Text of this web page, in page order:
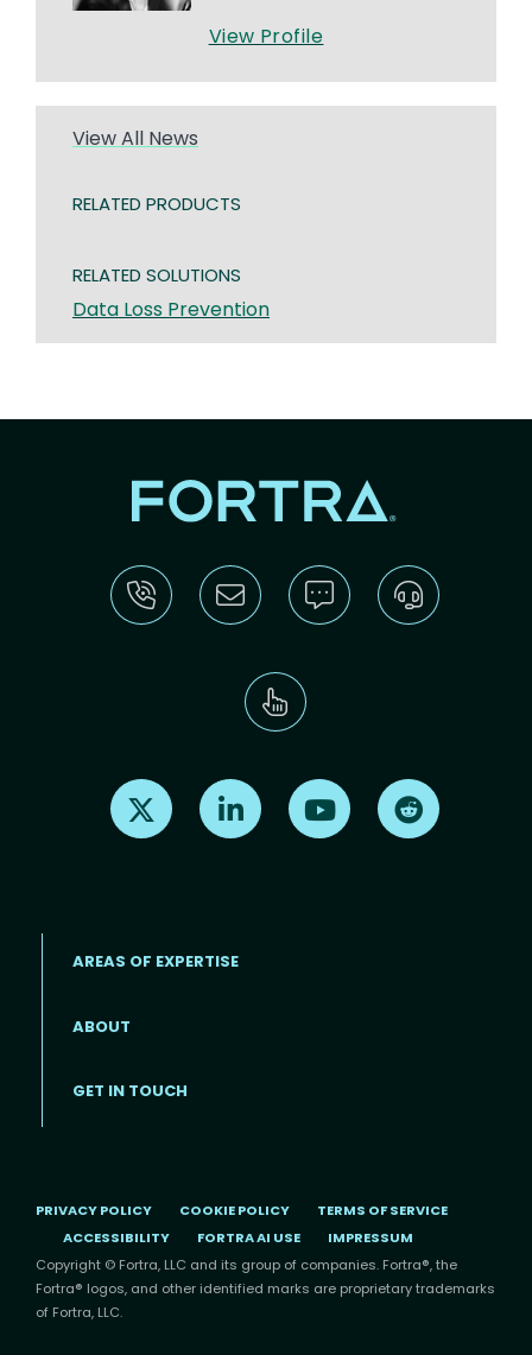
View Profile
View All News
RELATED PRODUCTS
RELATED SOLUTIONS
Data Loss Prevention
Find us on X Find us on LinkedInFind us on Youtube
Footer menu
AREAS OF EXPERTISE
ABOUT
GET IN TOUCH
PRIVACY POLICY COOKIE POLICY
TERMS OF SERVICE
ACCESSIBILITY
FORTRA AI USE
IMPRESSUM
Copyright © Fortra, LLC and its group of companies. Fortra®, the
Fortra® logos, and other identified marks are proprietary trademarks
of Fortra, LLC.